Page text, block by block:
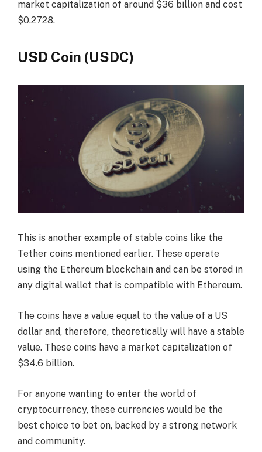
market capitalization of around $36 billion and cost
$0.2728.
USD Coin (USDC)
This is another example of stable coins like the
Tether coins mentioned earlier. These operate
using the Ethereum blockchain and can be stored in
any digital wallet that is compatible with Ethereum.
The coins have a value equal to the value of a US
dollar and, therefore, theoretically will have a stable
value. These coins have a market capitalization of
$34.6 billion.
For anyone wanting to enter the world of
cryptocurrency, these currencies would be the
best choice to bet on, backed by a strong network
and community.